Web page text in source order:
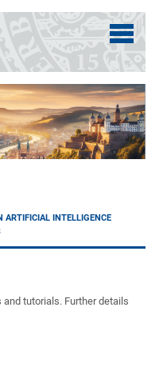
ARTIFICIAL INTELLIGENCE
tutorials. Further details